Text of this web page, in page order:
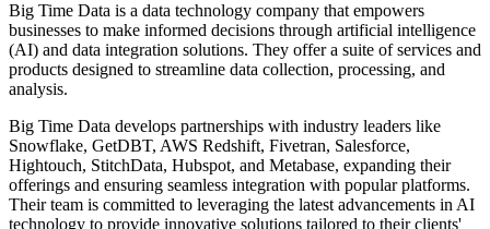
Big Time Data is a data technology company that empowers
businesses to make informed decisions through artificial intelligence
(AI) and data integration solutions. They offer a suite of services and
products designed to streamline data collection, processing, and
analysis.
Big Time Data develops partnerships with industry leaders like
Snowflake, GetDBT, AWS Redshift, Fivetran, Salesforce,
Hightouch, StitchData, Hubspot, and Metabase, expanding their
offerings and ensuring seamless integration with popular platforms.
Their team is committed to leveraging the latest advancements in AI
technology to provide innovative solutions tailored to their clients'